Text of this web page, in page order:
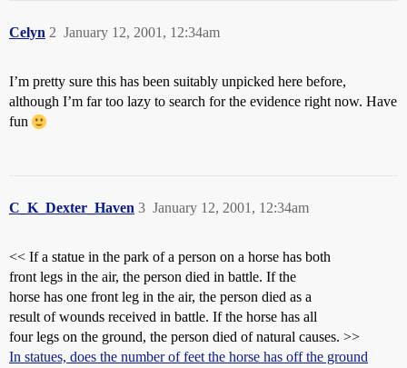
Celyn January 12, 2001, 12:34am
2
I’m pretty sure this has been suitably unpicked here before,
although I’m far too lazy to search for the evidence right now. Have
fun
C_K_Dexter_Haven January 12, 2001, 12:34am
3
<< If a statue in the park of a person on a horse has both
front legs in the air, the person died in battle. If the
horse has one front leg in the air, the person died as a
result of wounds received in battle. If the horse has all
four legs on the ground, the person died of natural causes. >>
In statues, does the number of feet the horse has off the ground